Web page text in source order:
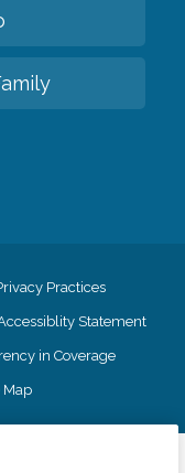
Practices
Statement
in Coverage
Map